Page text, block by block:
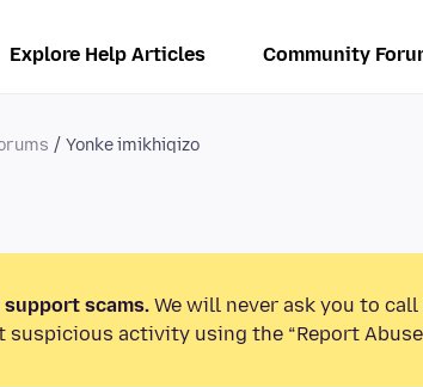
Explore Help Articles Community
Yonke imikhiqizo
support scams. We will never ask you to
suspicious activity using the “Report